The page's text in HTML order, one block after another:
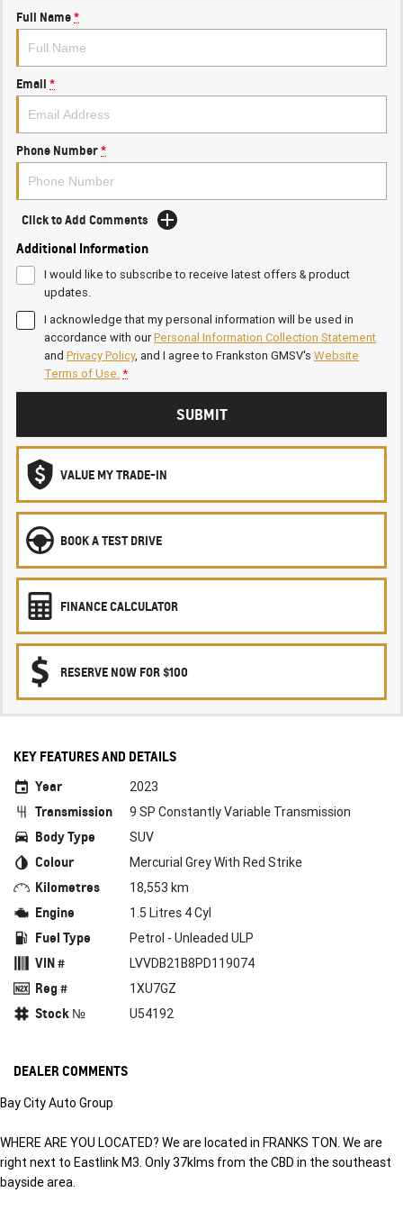
Full Name*
Email *
Phone Number*
Click to Add Comments
Additional Information
I would like to subscribe to receive latest offers & product
updates.
I acknowledge that my personal information will be used in
accordance with ourPersonal Information Collection Statement
and Privacy Policy, and I agree to Frankston GMSV's Website
Terms of Use.*
SUBMIT
VALUE MY TRADE-IN
BOOK A TEST DRIVE
FINANCE CALCULATOR
RESERVE NOW FOR $100
KEY FEATURES AND DETAILS
Year
2023
Transmission 9 SP Constantly Variable Transmission
Body Type SUV
Colour Mercurial Grey With Red Strike
Kilometres 18,553 km
Engine 1.5 Litres 4 Cyl
Fuel Type Petrol - Unleaded ULP
VIN # LVVDB21B8PD119074
Reg # 1XU7GZ
Stock № U54192
DEALER COMMENTS
Bay City Auto Group
WHERE ARE YOU LOCATED? We are located in FRANKS TON. We are
right next to Eastlink M3. Only 37klms from the CBD in the southeast
bayside area.